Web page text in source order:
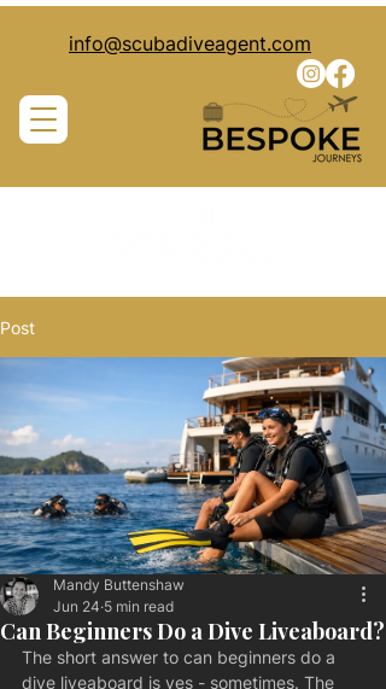
info@scubadiveagent.com
Post
Can Beginners Do a Dive Liveaboard?
Mandy Buttenshaw
Jun 24 5 min read
The short answer to can beginners do a
dive liveaboard is yes - sometimes. The